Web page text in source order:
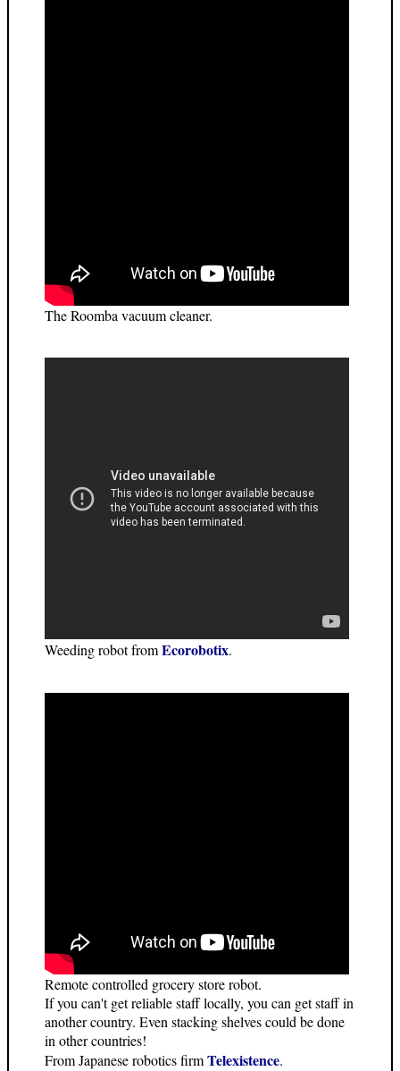
The Roomba vacuum cleaner.
Weeding robot fromEcorobotix.
Remote controlled grocery store robot.
If you can't get reliable staff locally, you can get staff in
another country. Even stacking shelves could be done
in other countries!
From Japanese robotics firmTelexistence.